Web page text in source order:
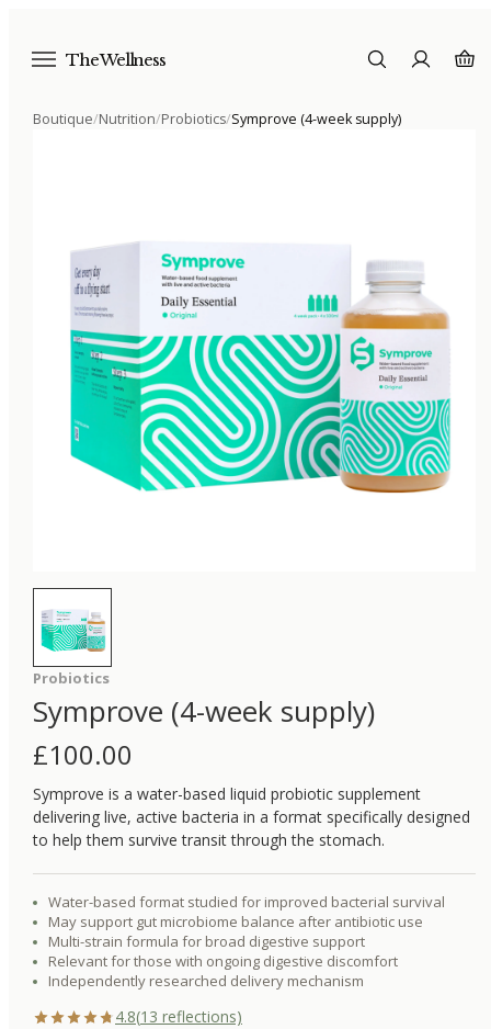
The Wellness
Boutique/Nutrition/Probiotics/Symprove (4-week supply)
Probiotics
Symprove (4-week supply)
£100.00
Symprove is a water-based liquid probiotic supplement
delivering live, active bacteria in a format specifically designed
to help them survive transit through the stomach.
Water-based format studied for improved bacterial survival
May support gut microbiome balance after antibiotic use
Multi-strain formula for broad digestive support
Relevant for those with ongoing digestive discomfort
Independently researched delivery mechanism
4.8(13 reflections)